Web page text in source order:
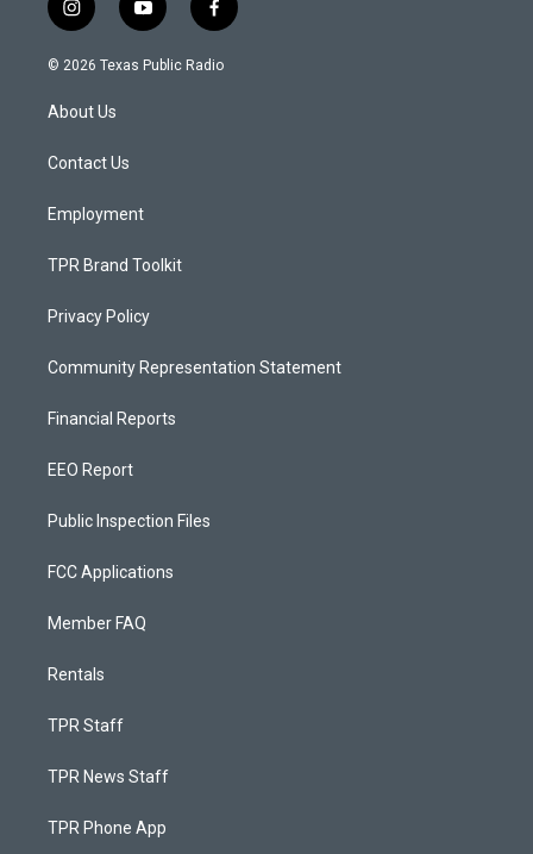
i
n
s
a
g
a
y
o
u
f
a
c
© 2026 Texas Public Radio
About Us
Contact Us
Employment
TPR Brand Toolkit
Privacy Policy
Community Representation Statement
Financial Reports
EEO Report
Public Inspection Files
FCC Applications
Member FAQ
Rentals
TPR Staff
TPR News Staff
TPR Phone App